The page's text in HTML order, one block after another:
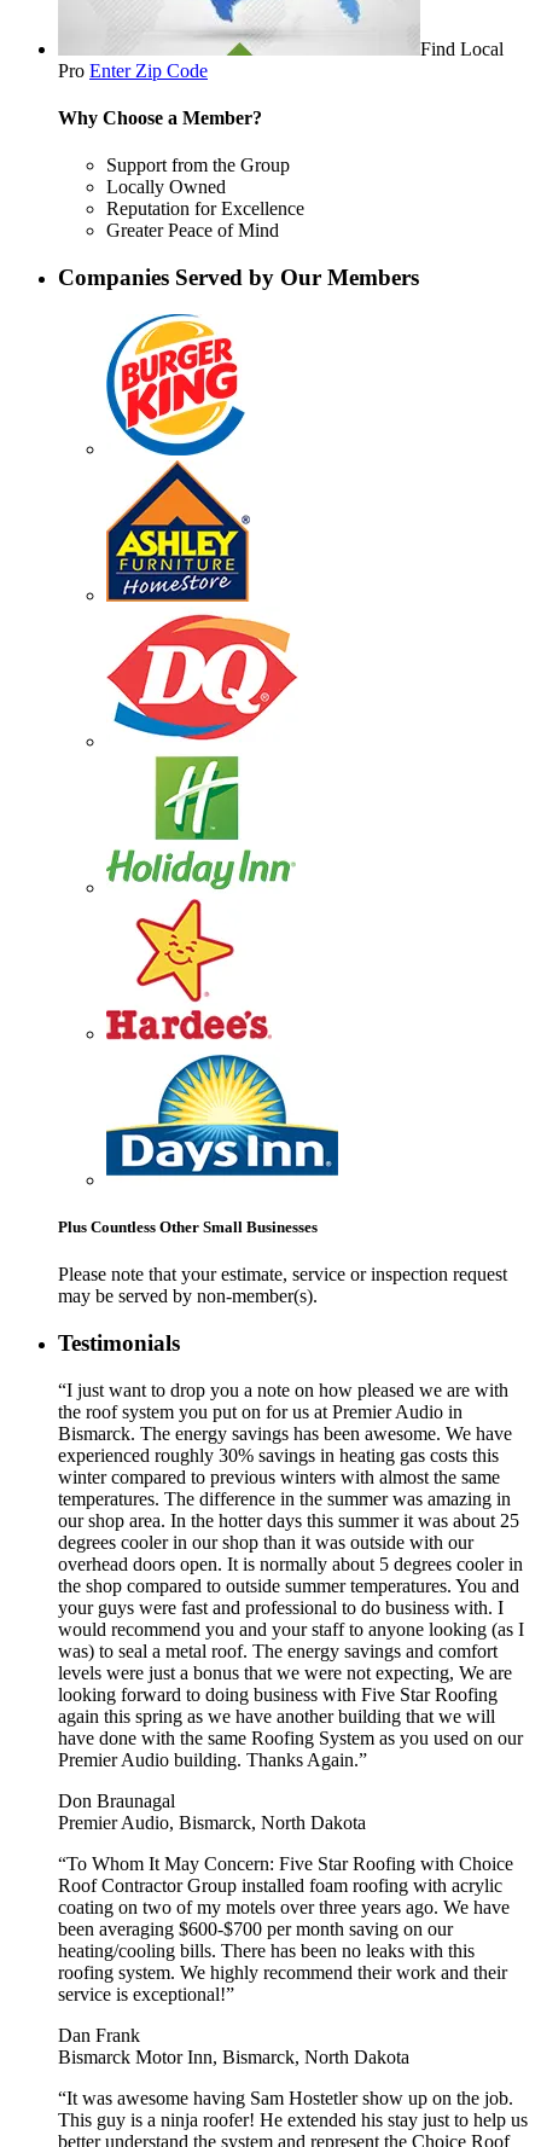
Find Local
Pro Enter Zip Code
Why Choose a Member?
Support from the Group
Locally Owned
Reputation for Excellence
Greater Peace of Mind
Companies Served by Our Members
Plus Countless Other Small Businesses
Please note that your estimate, service or inspection request
may be served by non-member(s).
Testimonials
“I just want to drop you a note on how pleased we are with
the roof system you put on for us at Premier Audio in
Bismarck. The energy savings has been awesome. We have
experienced roughly 30% savings in heating gas costs this
winter compared to previous winters with almost the same
temperatures. The difference in the summer was amazing in
our shop area. In the hotter days this summer it was about 25
degrees cooler in our shop than it was outside with our
overhead doors open. It is normally about 5 degrees cooler in
the shop compared to outside summer temperatures. You and
your guys were fast and professional to do business with. I
would recommend you and your staff to anyone looking (as I
was) to seal a metal roof. The energy savings and comfort
levels were just a bonus that we were not expecting, We are
looking forward to doing business with Five Star Roofing
again this spring as we have another building that we will
have done with the same Roofing System as you used on our
Premier Audio building. Thanks Again.”
Don Braunagal
Premier Audio, Bismarck, North Dakota
“To Whom It May Concern: Five Star Roofing with Choice
Roof Contractor Group installed foam roofing with acrylic
coating on two of my motels over three years ago. We have
been averaging $600-$700 per month saving on our
heating/cooling bills. There has been no leaks with this
roofing system. We highly recommend their work and their
service is exceptional!”
Dan Frank
Bismarck Motor Inn, Bismarck, North Dakota
“It was awesome having Sam Hostetler show up on the job.
This guy is a ninja roofer! He extended his stay just to help us
better understand the system and represent the Choice Roof